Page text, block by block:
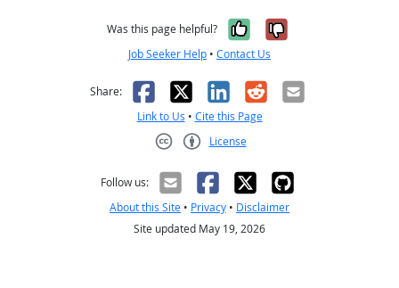
Was this page helpful? Yes, it was
No, it was
Job Seeker Help • Contact Us
Share: Facebook
X LinkedIn
RedditEmail
Link to Us • Cite this Page
License
Follow us:
About this Site • Privacy • Disclaimer
Site updated May 19, 2026